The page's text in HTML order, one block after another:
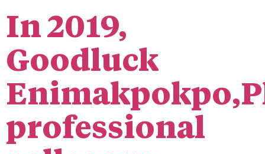
In 2019,
Goodluck
professional